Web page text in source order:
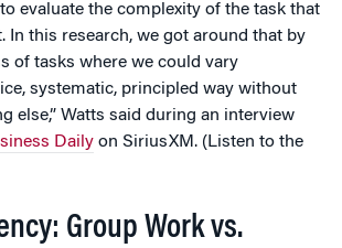
evaluate the complexity of the task that
In this research, we got around that by
of tasks where we could vary
systematic, principled way without
else,” Watts said during an interview
Daily on SiriusXM. (Listen to the
Group Work vs.